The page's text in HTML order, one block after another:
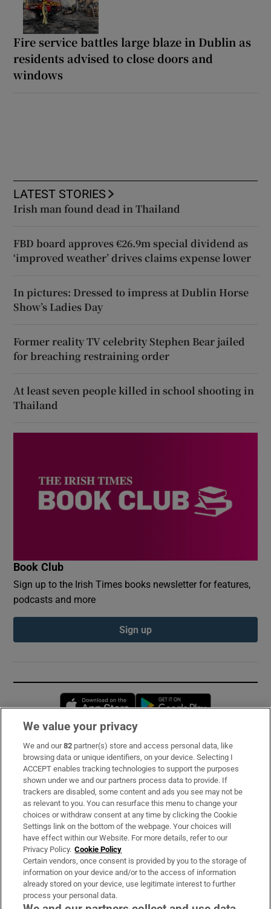
Fire service battles large blaze in Dublin as
residents advised to close doors and
windows
LATEST STORIES
Irish man found dead in Thailand
FBD board approves €26.9m special dividend as
‘improved weather’ drives claims expense lower
In pictures: Dressed to impress at Dublin Horse
Show’s Ladies Day
Former reality TV celebrity Stephen Bear jailed
for breaching restraining order
At least seven people killed in school shooting in
Thailand
Book Club
Sign up to the Irish Times books newsletter for features,
podcasts and more
Sign up
Opens in new window
Subscribe
Support
About Us
Irish Times Products & Services
OUR PARTNERS:
We value your privacy
We and our82 partner(s) store and access personal data, like
browsing data or unique identifiers, on your device. Selecting I
ACCEPT enables tracking technologies to support the purposes
shown under we and our partners process data to provide. If
trackers are disabled, some content and ads you see may not be
as relevant to you. You can resurface this menu to change your
choices or withdraw consent at any time by clicking the Cookie
Settings link on the bottom of the webpage. Your choices will
have effect within our Website. For more details, refer to our
Privacy Policy. Cookie Policy
Certain vendors, once consent is provided by you to the storage of
information on your device and/or to the access of information
already stored on your device, use legitimate interest to further
process your personal data.